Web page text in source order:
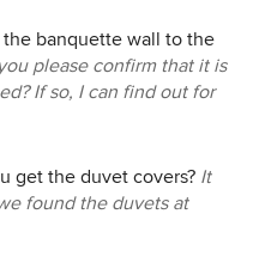
the banquette wall to the
please confirm that it is
If so, I can find out for
get the duvet covers? It
found the duvets at